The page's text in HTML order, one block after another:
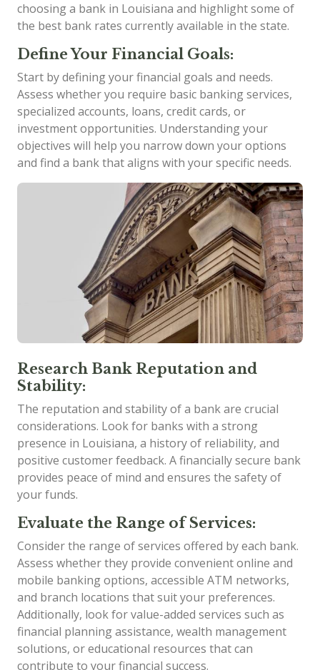
choosing a bank in Louisiana and highlight some of
the best bank rates currently available in the state.
Define Your Financial Goals:
Start by defining your financial goals and needs.
Assess whether you require basic banking services,
specialized accounts, loans, credit cards, or
investment opportunities. Understanding your
objectives will help you narrow down your options
and find a bank that aligns with your specific needs.
Research Bank Reputation and
Stability:
The reputation and stability of a bank are crucial
considerations. Look for banks with a strong
presence in Louisiana, a history of reliability, and
positive customer feedback. A financially secure bank
provides peace of mind and ensures the safety of
your funds.
Evaluate the Range of Services:
Consider the range of services offered by each bank.
Assess whether they provide convenient online and
mobile banking options, accessible ATM networks,
and branch locations that suit your preferences.
Additionally, look for value-added services such as
financial planning assistance, wealth management
solutions, or educational resources that can
contribute to your financial success.